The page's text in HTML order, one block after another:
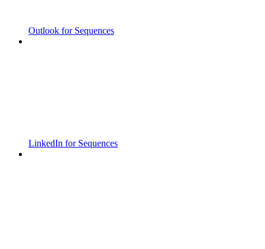
Outlook for Sequences
LinkedIn for Sequences